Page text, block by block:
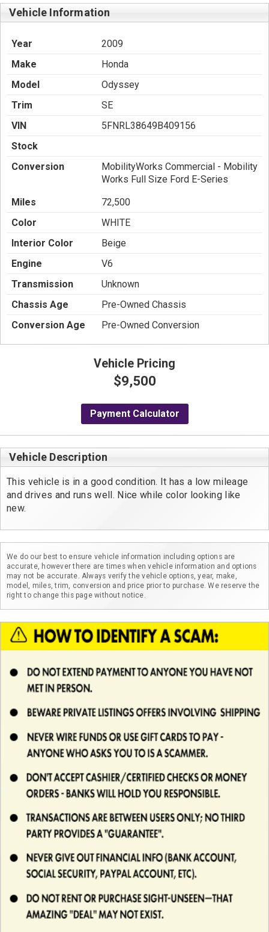
Vehicle Information
Year
2009
Make
Honda
Model
Odyssey
Trim
SE
VIN
5FNRL38649B409156
Stock
Conversion
MobilityWorks Commercial - Mobility
Works Full Size Ford E-Series
Miles
72,500
Color
WHITE
Interior Color
Beige
Engine
V6
Transmission
Unknown
Chassis Age
Pre-Owned Chassis
Conversion Age
Pre-Owned Conversion
Vehicle Pricing
$9,500
Payment Calculator
Vehicle Description
This vehicle is in a good condition. It has a low mileage
and drives and runs well. Nice while color looking like
new.
We do our best to ensure vehicle information including options are
accurate, however there are times when vehicle information and options
may not be accurate. Always verify the vehicle options, year, make,
model, miles, trim, conversion and price prior to purchase. We reserve the
right to change this page without notice.